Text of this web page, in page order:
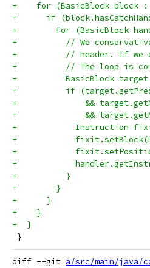
+    for (BasicBlock block :
+      if
+        for (BasicBlock
+          // We
+          // header. If we
+          // The loop is
+          BasicBlock target
+          if
+              &&
+              &&
+            Instruction fixit
+
+
+
+          }
+        }
+      }
+    }
+  }
}
diff --git a/src/main/java/